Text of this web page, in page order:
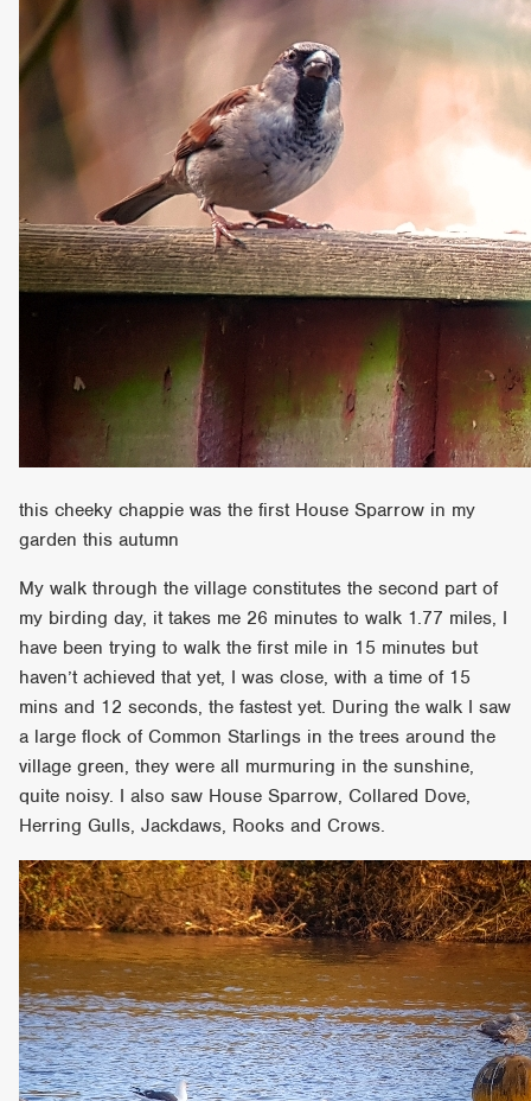
this cheeky chappie was the first House Sparrow in my
garden this autumn
My walk through the village constitutes the second part of
my birding day, it takes me 26 minutes to walk 1.77 miles, I
have been trying to walk the first mile in 15 minutes but
haven’t achieved that yet, I was close, with a time of 15
mins and 12 seconds, the fastest yet. During the walk I saw
a large flock of Common Starlings in the trees around the
village green, they were all murmuring in the sunshine,
quite noisy. I also saw House Sparrow, Collared Dove,
Herring Gulls, Jackdaws, Rooks and Crows.